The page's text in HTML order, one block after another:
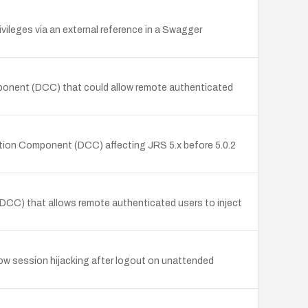
via an external reference in a Swagger
(DCC) that could allow remote authenticated
Component (DCC) affecting JRS 5.x before 5.0.2
that allows remote authenticated users to inject
session hijacking after logout on unattended